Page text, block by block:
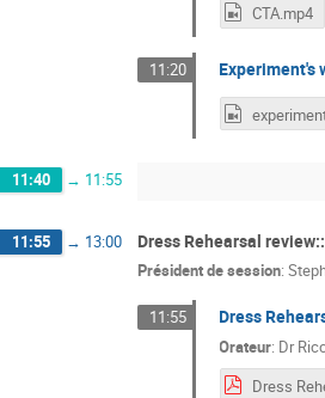
CTA.mp4
11:20 Experiment's
11:40 → 11:55
11:55 → 13:00 Dress Rehearsal
Président de session:
11:55 Dress
Orateur: Dr